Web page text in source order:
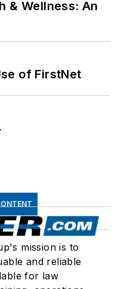
& Wellness: An
of FirstNet
mission is to
and reliable
for law